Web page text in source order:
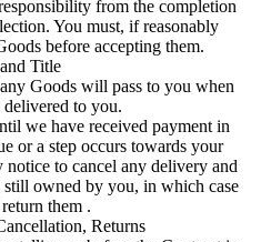
from the completion
You must, if reasonably
before accepting them.
Title
Goods will pass to you when
delivered to you.
we have received payment in
or a step occurs towards your
to cancel any delivery and
still owned by you, in which case
them .
Returns